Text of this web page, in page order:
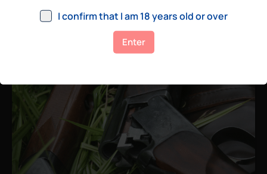
consistency, reliability, and precision,
I confirm that I am 18 years old or over
Enter